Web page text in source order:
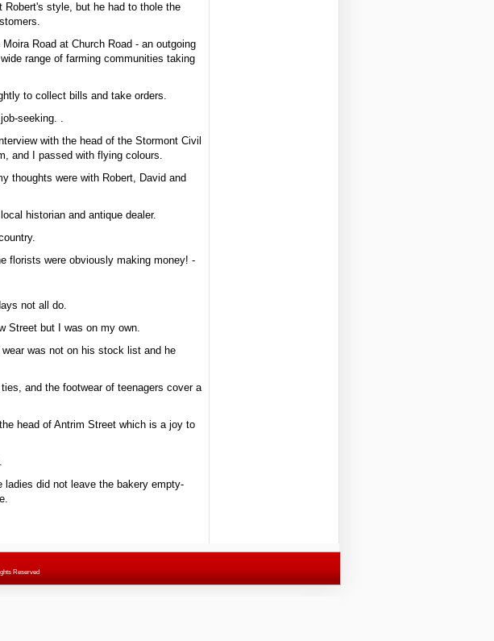
style, but he had to thole the
Road at Church Road - an outgoing
range of farming communities taking
to collect bills and take orders.
seeking. .
with the head of the Stormont Civil
and I passed with flying colours.
thoughts were with Robert, David and
historian and antique dealer.
florists were obviously making money! -
not all do.
Street but I was on my own.
was not on his stock list and he
and the footwear of teenagers cover a
head of Antrim Street which is a joy to
ladies did not leave the bakery empty-
Reserved